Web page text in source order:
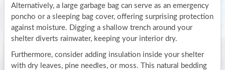
Alternatively, a large garbage bag can serve as an emergency
poncho or a sleeping bag cover, offering surprising protection
against moisture. Digging a shallow trench around your
shelter diverts rainwater, keeping your interior dry.
Furthermore, consider adding insulation inside your shelter
with dry leaves, pine needles, or moss. This natural bedding